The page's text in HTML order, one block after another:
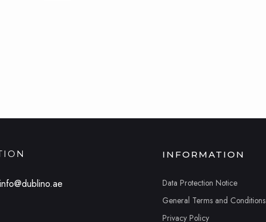
info@dublino.ae
INFORMATION
Data Protection Notice
General Terms and Conditions
Privacy Policy